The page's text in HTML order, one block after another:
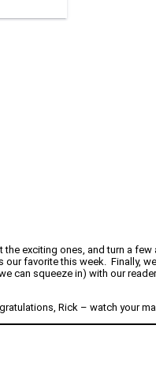
exciting ones, and turn a few
favorite this week. Finally,
can squeeze in) with our
Rick – watch your